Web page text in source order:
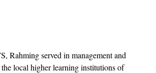
Rahming served in management and
local higher learning institutions of